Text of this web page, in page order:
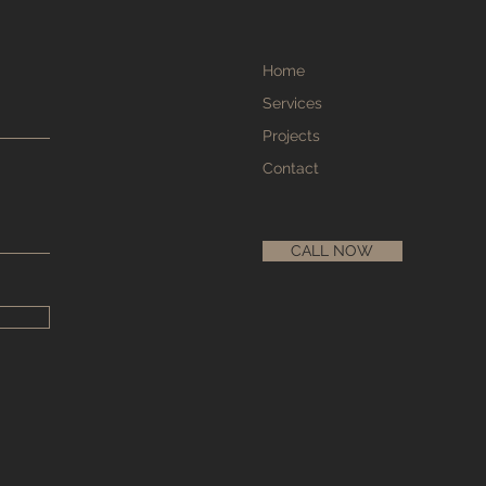
Home
Services
Projects
Contact
CALL NOW